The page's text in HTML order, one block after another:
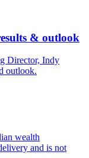
& outlook
Director, Indy
outlook.
wealth
and is not